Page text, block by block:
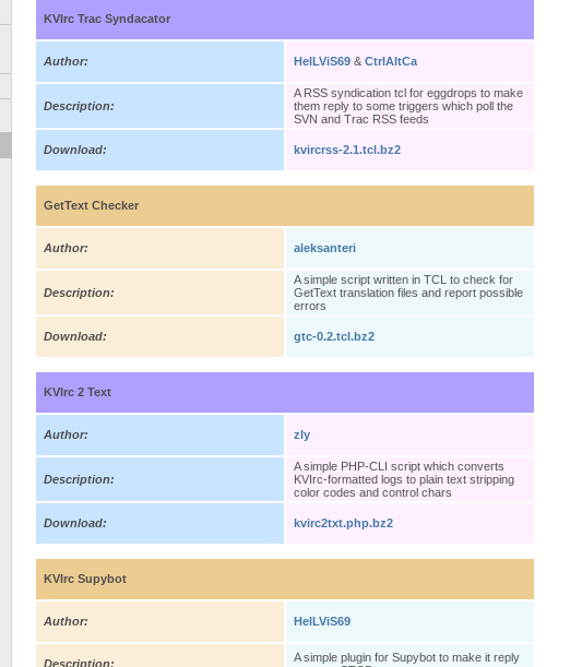
KVIrc Trac Syndacator
Author: HelLViS69 & CtrlAltCa
Description:
A RSS syndication tcl for eggdrops to make
them reply to some triggers which poll the
SVN and Trac RSS feeds
Download: kvircrss-2.1.tcl.bz2
GetText Checker
Author: aleksanteri
Description:
A simple script written in TCL to check for
GetText translation files and report possible
errors
Download: gtc-0.2.tcl.bz2
KVIrc 2 Text
Author: zly
Description:
A simple PHP-CLI script which converts
KVIrc-formatted logs to plain text stripping
color codes and control chars
Download: kvirc2txt.php.bz2
KVIrc Supybot
Author: HelLViS69
Description:
A simple plugin for Supybot to make it reply